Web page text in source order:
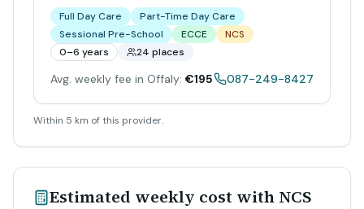
Full Day Care
Part-Time Day Care
Sessional Pre-School
ECCE
NCS
0–6 years
24 places
Avg. weekly fee in Offaly: €195 087-249-8427
Within 5 km of this provider.
Estimated weekly cost with NCS